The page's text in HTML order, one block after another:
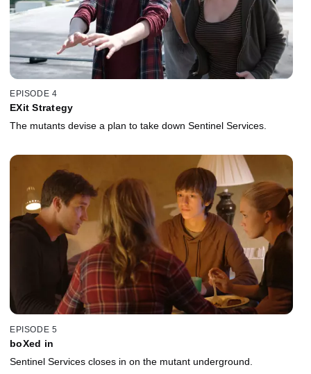
EPISODE 4
EXit Strategy
The mutants devise a plan to take down Sentinel Services.
EPISODE 5
boXed in
Sentinel Services closes in on the mutant underground.